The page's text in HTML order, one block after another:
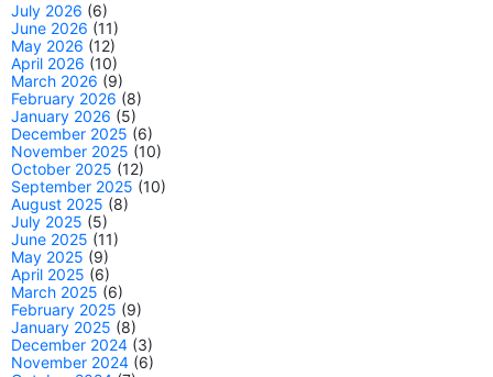
July 2026 (6)
June 2026 (11)
May 2026 (12)
April 2026 (10)
March 2026 (9)
February 2026 (8)
January 2026 (5)
December 2025 (6)
November 2025 (10)
October 2025 (12)
September 2025 (10)
August 2025 (8)
July 2025 (5)
June 2025 (11)
May 2025 (9)
April 2025 (6)
March 2025 (6)
February 2025 (9)
January 2025 (8)
December 2024 (3)
November 2024 (6)